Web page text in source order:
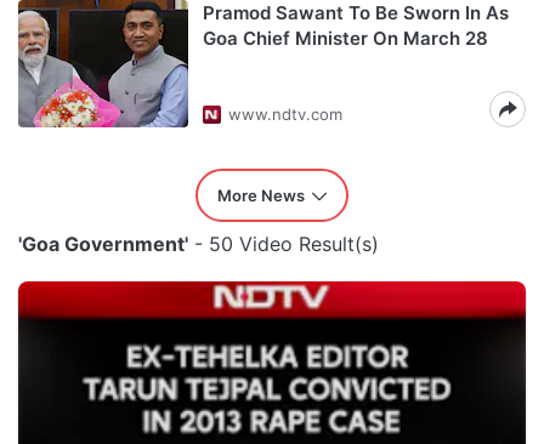
Pramod Sawant To Be Sworn In As
Goa Chief Minister On March 28
www.ndtv.com
More News
'Goa Government' - 50 Video Result(s)